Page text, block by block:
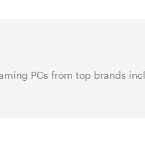
PCs from top brands